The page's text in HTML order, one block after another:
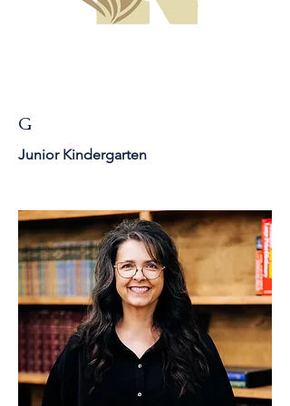
G
Junior Kindergarten